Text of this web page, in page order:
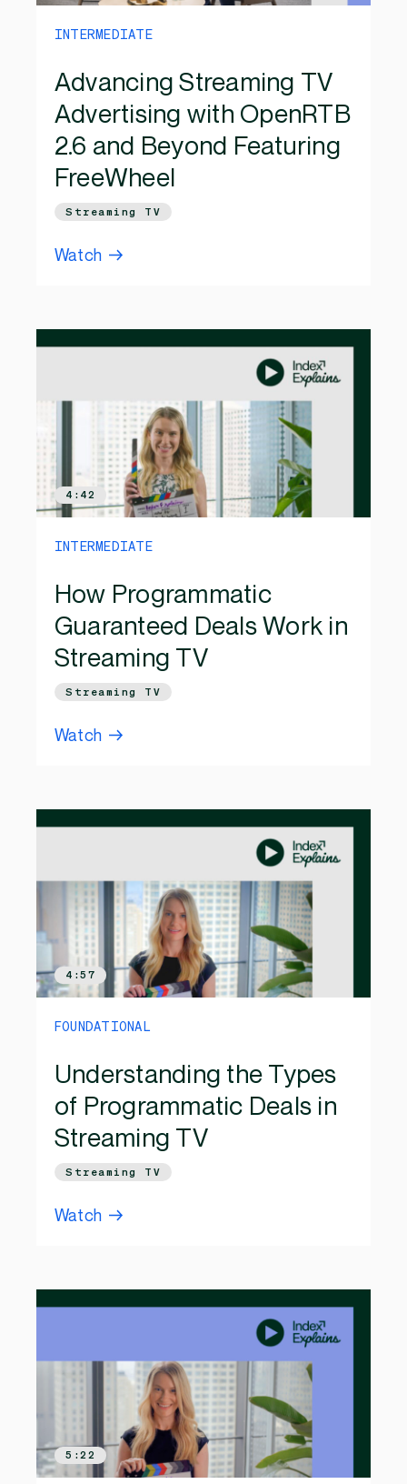
INTERMEDIATE
Advancing Streaming TV
Advertising with OpenRTB
2.6 and Beyond Featuring
FreeWheel
Streaming TV
Watch
4:42
INTERMEDIATE
How Programmatic
Guaranteed Deals Work in
Streaming TV
Streaming TV
Watch
4:57
FOUNDATIONAL
Understanding the Types
of Programmatic Deals in
Streaming TV
Streaming TV
Watch
5:22